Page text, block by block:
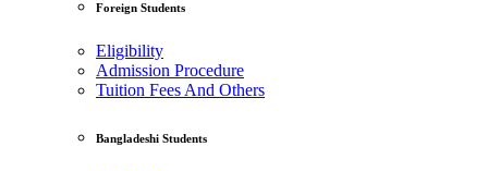
Foreign Students
Eligibility
Admission Procedure
Tuition Fees And Others
Bangladeshi Students